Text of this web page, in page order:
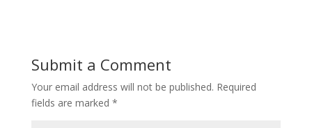
Submit a Comment
Your email address will not be published. Required
fields are marked *